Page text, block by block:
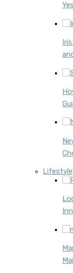
Yes
Lifestyle